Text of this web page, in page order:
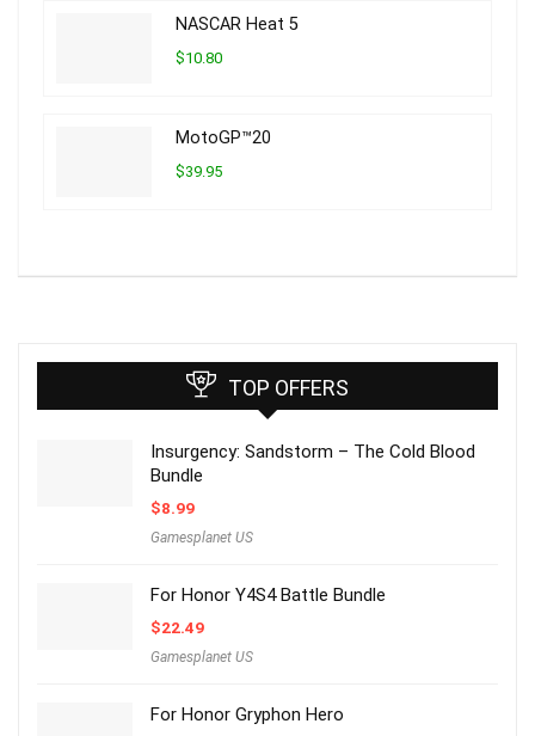
NASCAR Heat 5
$10.80
MotoGP™20
$39.95
TOP OFFERS
Insurgency: Sandstorm – The Cold Blood
Bundle
$8.99
Gamesplanet US
For Honor Y4S4 Battle Bundle
$22.49
Gamesplanet US
For Honor Gryphon Hero